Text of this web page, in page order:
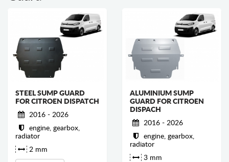
STEEL SUMP GUARD
FOR CITROEN DISPATCH
2016 - 2026
engine, gearbox,
radiator
2 mm
ALUMINIUM SUMP
GUARD FOR CITROEN
DISPACH
2016 - 2026
engine, gearbox,
radiator
3 mm